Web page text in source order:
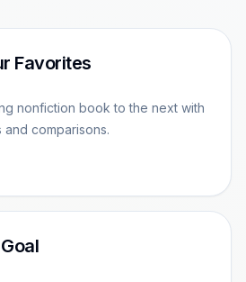
Favorites
nonfiction book to the next with
comparisons.